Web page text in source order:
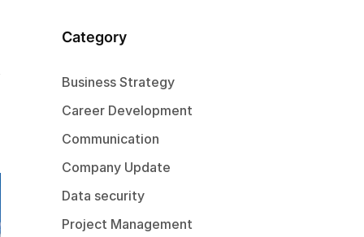
Category
Business Strategy
Career Development
Communication
Company Update
Data security
Project Management